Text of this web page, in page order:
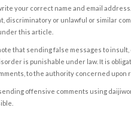
your correct name and email
discriminatory or unlawful or similar
this article.
that sending false messages to
is punishable under law. It is
to the authority concerned upon
offensive comments using